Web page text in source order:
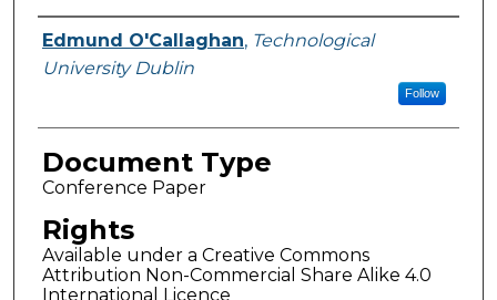
Authors
Edmund O'Callaghan, Technological
University Dublin
Follow
Document Type
Conference Paper
Rights
Available under a Creative Commons
Attribution Non-Commercial Share Alike 4.0
International Licence